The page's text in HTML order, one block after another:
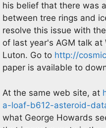
his belief that there was
between tree rings and
resolve this issue with
of last year's AGM talk at
Luton. Go to http://
paper is available to
At the same web site, at
a-loaf-b612-asteroid-
what George Howards